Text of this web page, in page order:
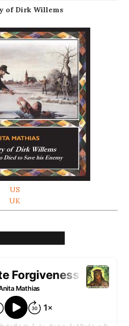
of Dirk Willems
US
UK